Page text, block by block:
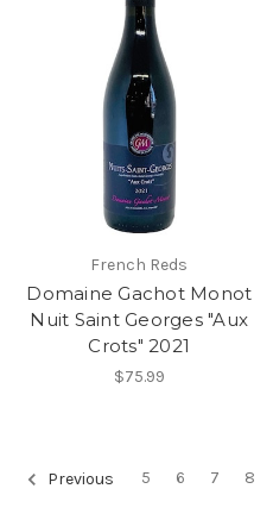
French Reds
Domaine Gachot Monot
Nuit Saint Georges "Aux
Crots" 2021
$75.99
Previous 5 6 7 8